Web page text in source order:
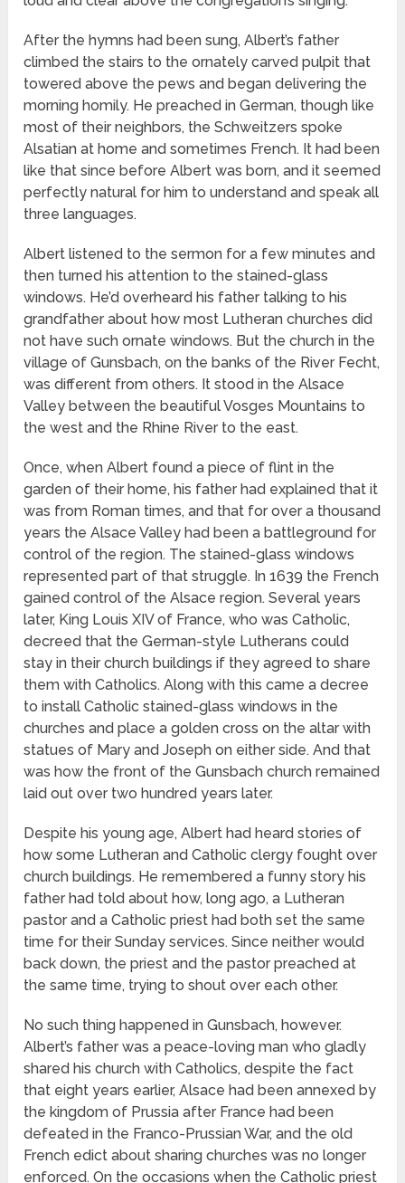
After the hymns had been sung, Albert’s father
climbed the stairs to the ornately carved pulpit that
towered above the pews and began delivering the
morning homily. He preached in German, though like
most of their neighbors, the Schweitzers spoke
Alsatian at home and sometimes French. It had been
like that since before Albert was born, and it seemed
perfectly natural for him to understand and speak all
three languages.
Albert listened to the sermon for a few minutes and
then turned his attention to the stained-glass
windows. He’d overheard his father talking to his
grandfather about how most Lutheran churches did
not have such ornate windows. But the church in the
village of Gunsbach, on the banks of the River Fecht,
was different from others. It stood in the Alsace
Valley between the beautiful Vosges Mountains to
the west and the Rhine River to the east.
Once, when Albert found a piece of flint in the
garden of their home, his father had explained that it
was from Roman times, and that for over a thousand
years the Alsace Valley had been a battleground for
control of the region. The stained-glass windows
represented part of that struggle. In 1639 the French
gained control of the Alsace region. Several years
later, King Louis XIV of France, who was Catholic,
decreed that the German-style Lutherans could
stay in their church buildings if they agreed to share
them with Catholics. Along with this came a decree
to install Catholic stained-glass windows in the
churches and place a golden cross on the altar with
statues of Mary and Joseph on either side. And that
was how the front of the Gunsbach church remained
laid out over two hundred years later.
Despite his young age, Albert had heard stories of
how some Lutheran and Catholic clergy fought over
church buildings. He remembered a funny story his
father had told about how, long ago, a Lutheran
pastor and a Catholic priest had both set the same
time for their Sunday services. Since neither would
back down, the priest and the pastor preached at
the same time, trying to shout over each other.
No such thing happened in Gunsbach, however.
Albert’s father was a peace-loving man who gladly
shared his church with Catholics, despite the fact
that eight years earlier, Alsace had been annexed by
the kingdom of Prussia after France had been
defeated in the Franco-Prussian War, and the old
French edict about sharing churches was no longer
enforced. On the occasions when the Catholic priest